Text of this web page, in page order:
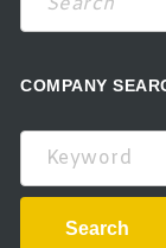
COMPANY
Keyword
Search